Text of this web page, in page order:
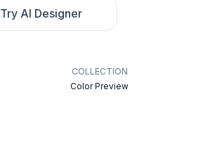
Try AI Designer
COLLECTION
Color Preview